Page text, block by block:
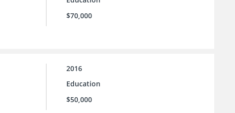
$70,000
2016
Education
$50,000